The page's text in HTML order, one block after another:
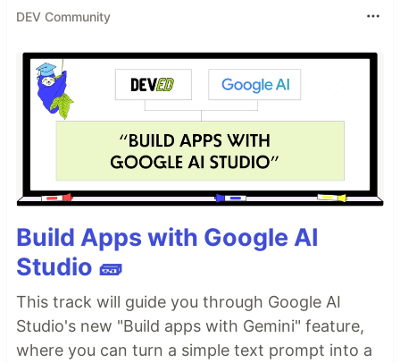
DEV Community
Build Apps with Google AI
Studio 🧱
This track will guide you through Google AI
Studio's new "Build apps with Gemini" feature,
where you can turn a simple text prompt into a